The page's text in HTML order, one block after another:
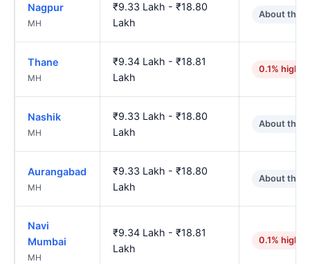
Nagpur
MH
₹9.33 Lakh - ₹18.80
Lakh
About the
Thane
MH
₹9.34 Lakh - ₹18.81
Lakh
0.1% higher
Nashik
MH
₹9.33 Lakh - ₹18.80
Lakh
About the
Aurangabad
MH
₹9.33 Lakh - ₹18.80
Lakh
About the
Navi
Mumbai
MH
₹9.34 Lakh - ₹18.81
Lakh
0.1% higher